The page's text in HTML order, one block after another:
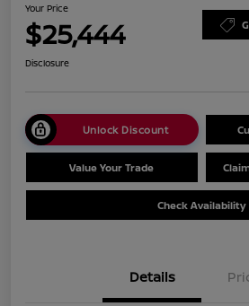
Your Price
$25,444
Disclosure
Unlock Discount
Value Your Trade
Check Availability
Details